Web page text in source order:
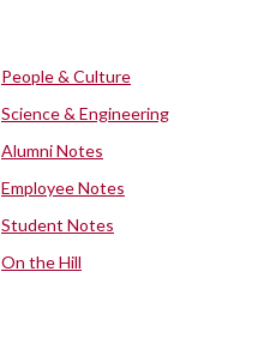
People & Culture
Science & Engineering
Alumni Notes
Employee Notes
Student Notes
On the Hill